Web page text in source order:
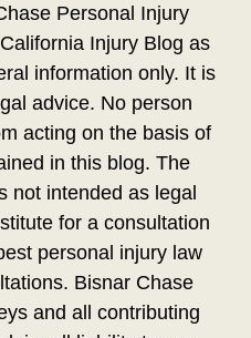
Personal Injury
Injury Blog as
information only. It is
advice. No person
acting on the basis of
in this blog. The
not intended as legal
for a consultation
personal injury law
Bisnar Chase
and all contributing